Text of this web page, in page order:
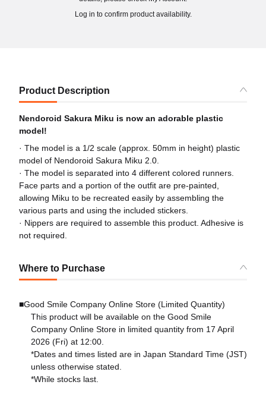
Log in to confirm product availability.
Product Description
Nendoroid Sakura Miku is now an adorable plastic
model!
· The model is a 1/2 scale (approx. 50mm in height) plastic
model of Nendoroid Sakura Miku 2.0.
· The model is separated into 4 different colored runners.
Face parts and a portion of the outfit are pre-painted,
allowing Miku to be recreated easily by assembling the
various parts and using the included stickers.
· Nippers are required to assemble this product. Adhesive is
not required.
Where to Purchase
■Good Smile Company Online Store (Limited Quantity)
This product will be available on the Good Smile
Company Online Store in limited quantity from 17 April
2026 (Fri) at 12:00.
*Dates and times listed are in Japan Standard Time (JST)
unless otherwise stated.
*While stocks last.